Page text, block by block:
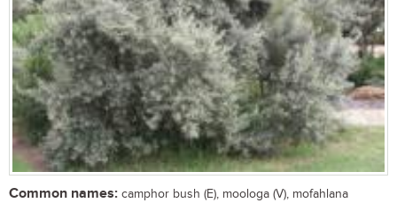
Common names: camphor bush (E), moologa (V), mofahlana